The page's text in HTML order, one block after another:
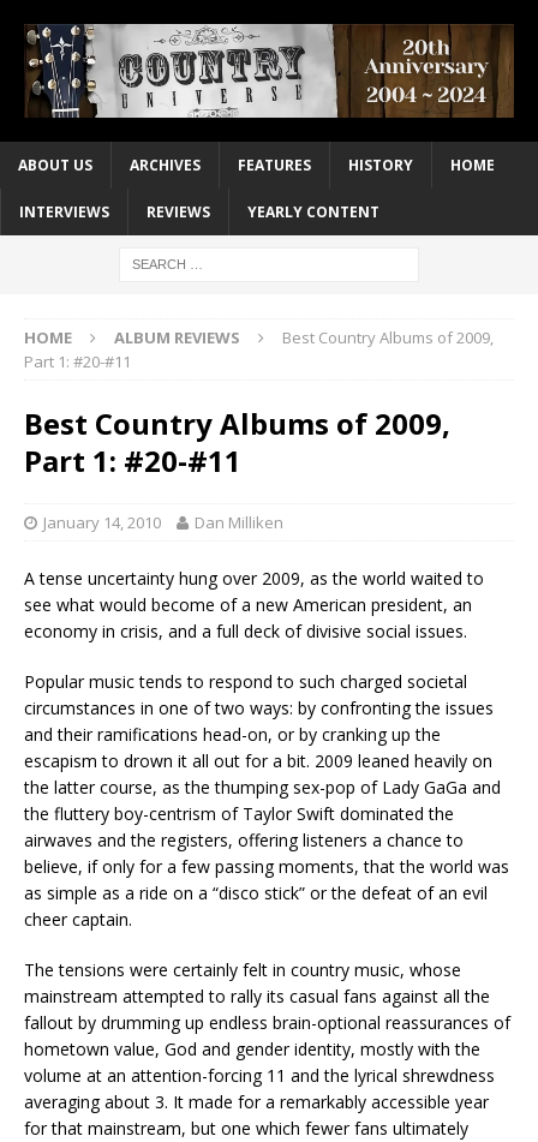
ABOUT US ARCHIVES FEATURES HISTORY HOME
INTERVIEWS REVIEWS YEARLY CONTENT
HOME ALBUM REVIEWS
Best Country Albums of 2009,
Part 1: #20-#11
Best Country Albums of 2009,
Part 1: #20-#11
January 14, 2010 Dan Milliken
A tense uncertainty hung over 2009, as the world waited to
see what would become of a new American president, an
economy in crisis, and a full deck of divisive social issues.
Popular music tends to respond to such charged societal
circumstances in one of two ways: by confronting the issues
and their ramifications head-on, or by cranking up the
escapism to drown it all out for a bit. 2009 leaned heavily on
the latter course, as the thumping sex-pop of Lady GaGa and
the fluttery boy-centrism of Taylor Swift dominated the
airwaves and the registers, offering listeners a chance to
believe, if only for a few passing moments, that the world was
as simple as a ride on a “disco stick” or the defeat of an evil
cheer captain.
The tensions were certainly felt in country music, whose
mainstream attempted to rally its casual fans against all the
fallout by drumming up endless brain-optional reassurances of
hometown value, God and gender identity, mostly with the
volume at an attention-forcing 11 and the lyrical shrewdness
averaging about 3. It made for a remarkably accessible year
for that mainstream, but one which fewer fans ultimately